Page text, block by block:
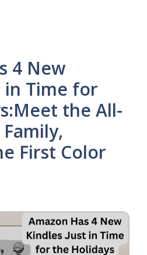
4 New
in Time for
the All-
First Color